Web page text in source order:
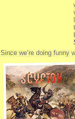
Since we’re doing funny